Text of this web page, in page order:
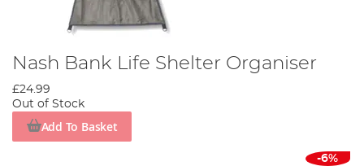
Nash Bank Life Shelter Organiser
£24.99
Out of Stock
Add To Basket
-6%